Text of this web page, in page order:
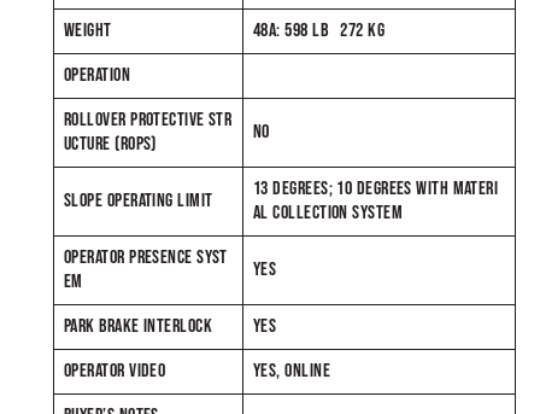
WEIGHT
48A: 598 LB 272 KG
OPERATION
ROLLOVER PROTECTIVE STR
UCTURE (ROPS)
NO
SLOPE OPERATING LIMIT
13 DEGREES; 10 DEGREES WITH MATERI
AL COLLECTION SYSTEM
OPERATOR PRESENCE SYST
EM
YES
PARK BRAKE INTERLOCK
YES
OPERATOR VIDEO
YES, ONLINE